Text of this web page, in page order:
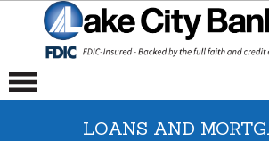
LOANS AND